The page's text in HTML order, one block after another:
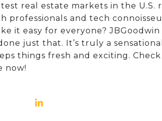
real estate markets in the U.S.
professionals and tech
it easy for everyone? JBGoodwin
just that. It’s truly a
things fresh and exciting.
now!